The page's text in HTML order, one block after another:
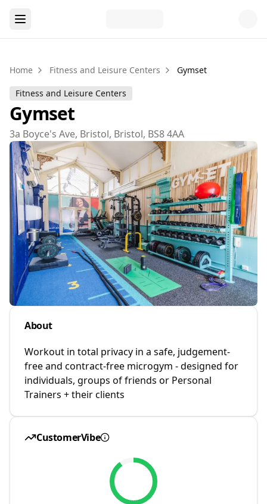
Home Fitness and Leisure Centers Gymset
Fitness and Leisure Centers
Gymset
3a Boyce's Ave, Bristol, Bristol, BS8 4AA
About
Workout in total privacy in a safe, judgement-
free and contract-free microgym - designed for
individuals, groups of friends or Personal
Trainers + their clients
CustomerVibe